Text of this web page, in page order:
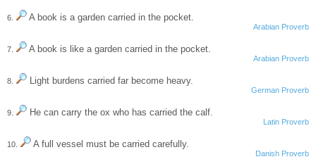
6. A book is a garden carried in the pocket.
Arabian Proverb
7. A book is like a garden carried in the pocket.
Arabian Proverb
8. Light burdens carried far become heavy.
German Proverb
9. He can carry the ox who has carried the calf.
Latin Proverb
10. A full vessel must be carried carefully.
Danish Proverb